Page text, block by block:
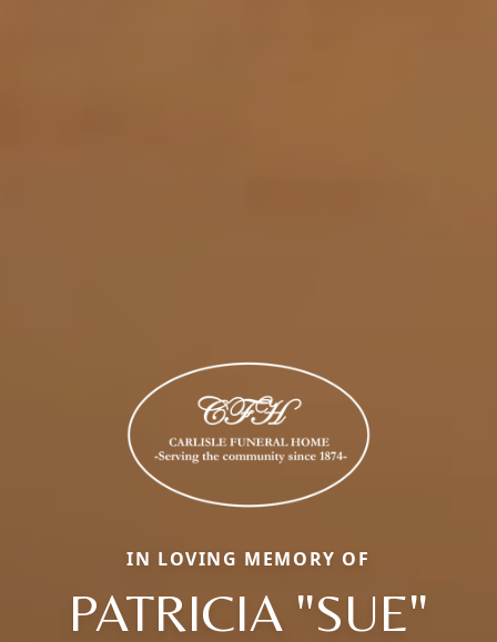
IN LOVING MEMORY OF
PATRICIA "SUE"